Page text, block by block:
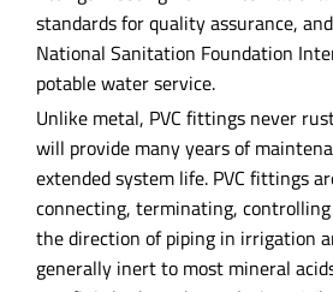
standards for quality assurance,
National Sanitation Foundation
potable water service.
Unlike metal, PVC fittings never
will provide many years of
extended system life. PVC fittings
connecting, terminating,
the direction of piping in irrigation
generally inert to most mineral